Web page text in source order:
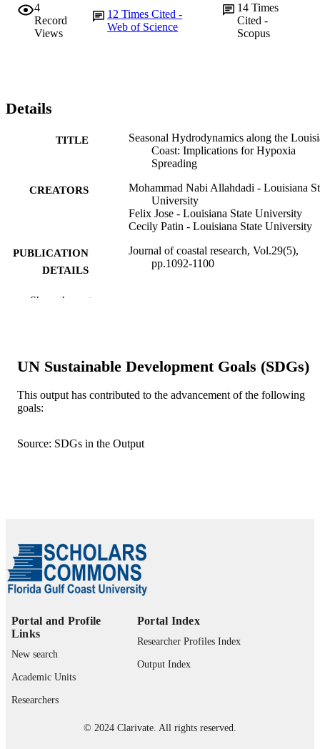
4
Record
Views
12Times Cited -
Web of Science
14Times
Cited -
Scopus
Details
TITLE
Seasonal Hydrodynamics along the
Coast: Implications for Hypoxia
Spreading
CREATORS
Mohammad Nabi Allahdadi - Louisiana
University
Felix Jose - Louisiana State University
Cecily Patin - Louisiana State University
PUBLICATION
DETAILS
Journal of coastal research, Vol.29(5),
pp.1092-1100
PUBLISHER
99383436583006570
ACADEMIC
English
Show the rest
UN Sustainable Development Goals (SDGs)
This output has contributed to the advancement of the following
goals:
Source: SDGs in the Output
Portal and Profile
Links
New search
Academic Units
Researchers
Portal Index
Researcher Profiles Index
Output Index
© 2024 Clarivate. All rights reserved.